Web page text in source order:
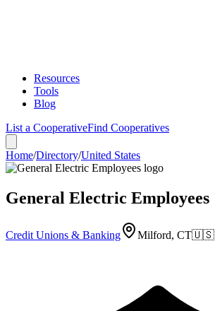
Resources
Tools
Blog
List a CooperativeFind Cooperatives
Home/Directory/United States
General Electric Employees
Credit Unions & Banking Milford, CT🇺🇸